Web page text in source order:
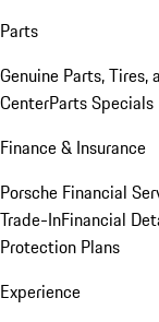
Parts
Genuine Parts, Tires,
CenterParts Specials
Finance & Insurance
Porsche Financial
Trade-InFinancial
Protection Plans
Experience